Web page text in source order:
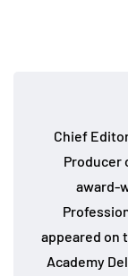
Chief
Producer
award-
appeared on
Academy